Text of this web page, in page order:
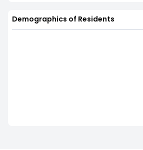
Demographics of Residents